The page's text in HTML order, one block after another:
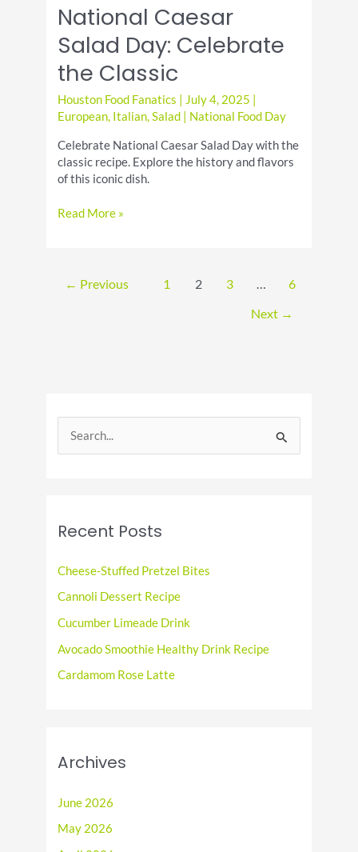
National Caesar
Salad Day: Celebrate
the Classic
Houston Food Fanatics July 4, 2025
European, Italian,Salad National Food Day
Celebrate National Caesar Salad Day with the
classic recipe. Explore the history and flavors
of this iconic dish.
National
Celebrate
Read More »
← Previous 1 2 3 … 6
Next →
e
f
o
Recent Posts
Cheese-Stuffed Pretzel Bites
Cannoli Dessert Recipe
Cucumber Limeade Drink
Avocado Smoothie Healthy Drink Recipe
Cardamom Rose Latte
Archives
June 2026
May 2026